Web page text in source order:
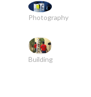
Photography
Building